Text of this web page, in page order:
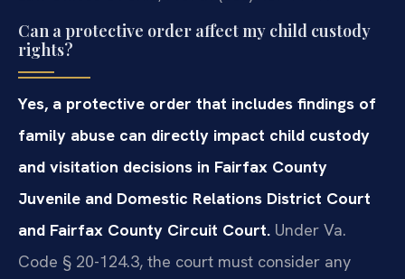
Can a protective order affect my child custody
rights?
Yes, a protective order that includes findings of
family abuse can directly impact child custody
and visitation decisions in Fairfax County
Juvenile and Domestic Relations District Court
and Fairfax County Circuit Court. Under Va.
Code § 20-124.3, the court must consider any